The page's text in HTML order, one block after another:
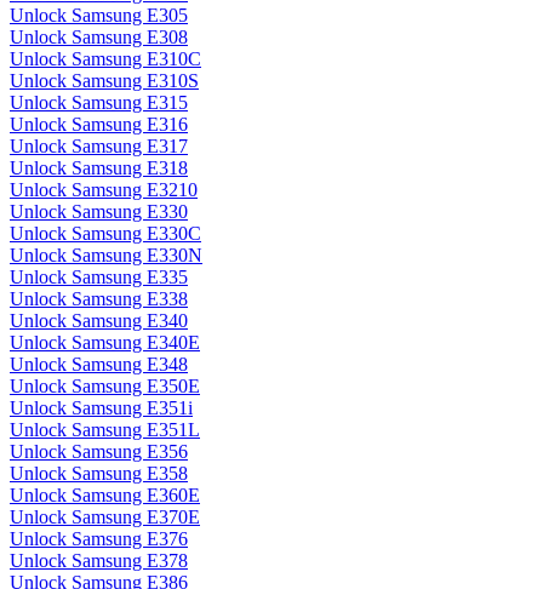
Unlock Samsung E305
Unlock Samsung E308
Unlock Samsung E310C
Unlock Samsung E310S
Unlock Samsung E315
Unlock Samsung E316
Unlock Samsung E317
Unlock Samsung E318
Unlock Samsung E3210
Unlock Samsung E330
Unlock Samsung E330C
Unlock Samsung E330N
Unlock Samsung E335
Unlock Samsung E338
Unlock Samsung E340
Unlock Samsung E340E
Unlock Samsung E348
Unlock Samsung E350E
Unlock Samsung E351i
Unlock Samsung E351L
Unlock Samsung E356
Unlock Samsung E358
Unlock Samsung E360E
Unlock Samsung E370E
Unlock Samsung E376
Unlock Samsung E378
Unlock Samsung E386